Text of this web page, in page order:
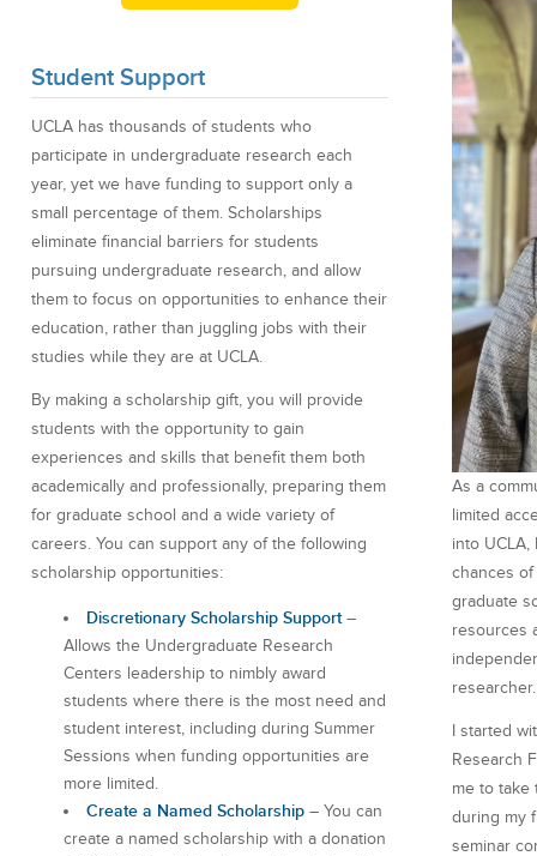
Student Support
UCLA has thousands of students who
participate in undergraduate research each
year, yet we have funding to support only a
small percentage of them. Scholarships
eliminate financial barriers for students
pursuing undergraduate research, and allow
them to focus on opportunities to enhance their
education, rather than juggling jobs with their
studies while they are at UCLA.
By making a scholarship gift, you will provide
students with the opportunity to gain
experiences and skills that benefit them both
academically and professionally, preparing them
for graduate school and a wide variety of
careers. You can support any of the following
scholarship opportunities:
Discretionary Scholarship Support–
Allows the Undergraduate Research
Centers leadership to nimbly award
students where there is the most need and
student interest, including during Summer
Sessions when funding opportunities are
more limited.
Create a Named Scholarship – You can
create a named scholarship with a donation
As a
limited
into
chances
graduate
resources
researcher.
I started
Research
me to take
during my
seminar